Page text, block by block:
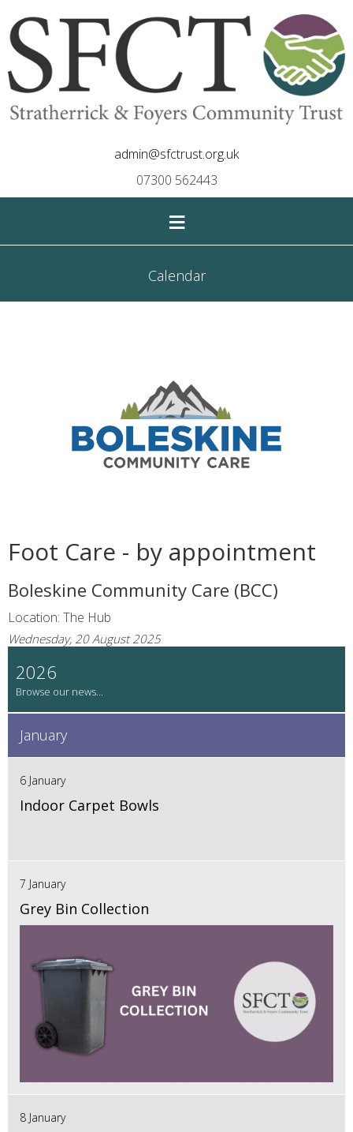
admin@sfctrust.org.uk
07300 562443
≡
Calendar
Foot Care - by appointment
Boleskine Community Care (BCC)
Location: The Hub
Wednesday, 20 August 2025
2026
January
6 January
Indoor Carpet Bowls
7 January
Grey Bin Collection
8 January